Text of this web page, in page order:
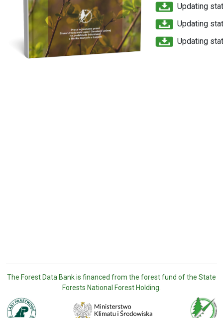
Updating
Updating
Updating
The Forest Data Bank is financed from the forest fund of the State
Forests National Forest Holding.